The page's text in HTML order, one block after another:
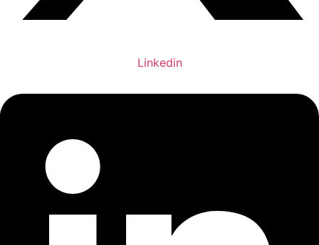
Linkedin